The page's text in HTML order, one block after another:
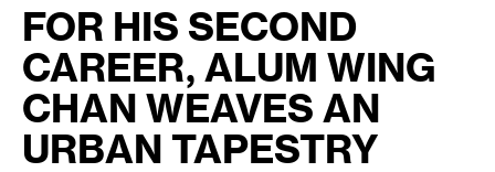
FOR HIS SECOND
CAREER, ALUM WING
CHAN WEAVES AN
URBAN TAPESTRY